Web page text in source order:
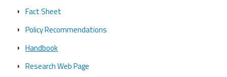
Fact Sheet
Policy Recommendations
Handbook
Research Web Page